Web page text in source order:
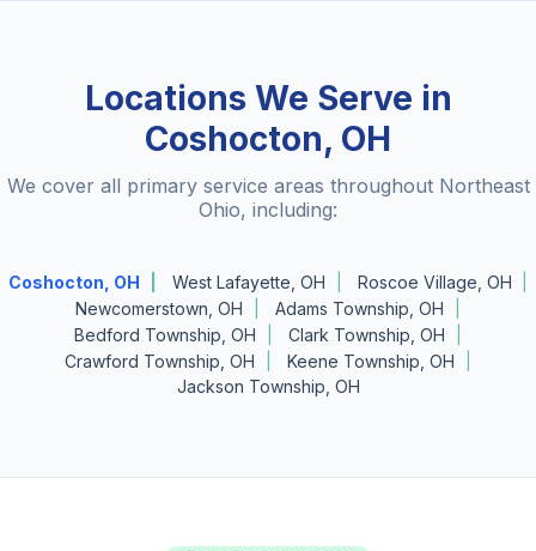
Locations We Serve in
Coshocton, OH
We cover all primary service areas throughout Northeast
Ohio, including:
Coshocton, OH West Lafayette, OH
Roscoe Village, OH
Newcomerstown, OH
Adams Township, OH
Bedford Township, OH
Clark Township, OH
Crawford Township, OH
Keene Township, OH
Jackson Township, OH